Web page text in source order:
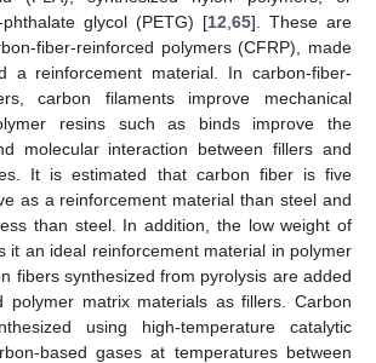
glycol (PETG) [12 65]. These are
fiber-reinforced polymers (CFRP), made
a reinforcement material. In carbon-fiber-
carbon filaments improve mechanical
resins such as binds improve the
molecular interaction between fillers and
It is estimated that carbon fiber is five
as a reinforcement material than steel and
than steel. In addition, the low weight of
it an ideal reinforcement material in polymer
fibers synthesized from pyrolysis are added
polymer matrix materials as fillers. Carbon
using high-temperature catalytic
based gases at temperatures between